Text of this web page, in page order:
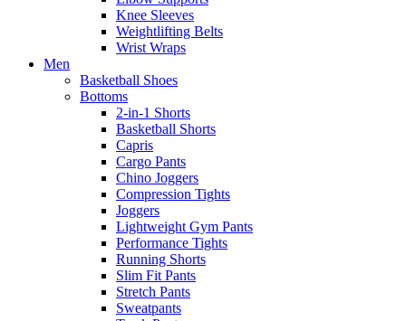
Knee Sleeves
Weightlifting Belts
Wrist Wraps
Men
Basketball Shoes
Bottoms
2-in-1 Shorts
Basketball Shorts
Capris
Cargo Pants
Chino Joggers
Compression Tights
Joggers
Lightweight Gym Pants
Performance Tights
Running Shorts
Slim Fit Pants
Stretch Pants
Sweatpants